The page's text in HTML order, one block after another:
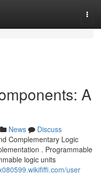
A
News
Discuss
Complementary Logic
. Programmable
logic units
user